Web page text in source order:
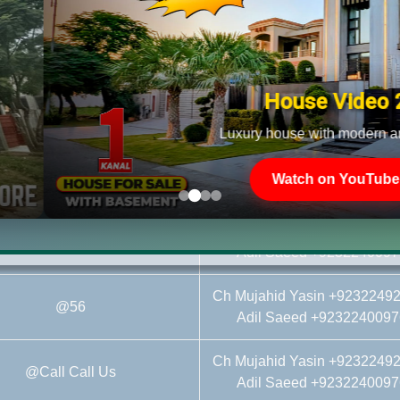
Affidavit File@On Call Call
Ch Mujahid Yasin
Adil Saeed
@97.25
Ch Mujahid Yasin
Adil Saeed
@104
Ch Mujahid Yasin
Adil Saeed
Adil Saeed
@56
Ch Mujahid Yasin
Adil Saeed
@Call Call Us
Ch Mujahid Yasin
Adil Saeed
House Video 2
Luxury house with modern amenities
Watch on YouTube